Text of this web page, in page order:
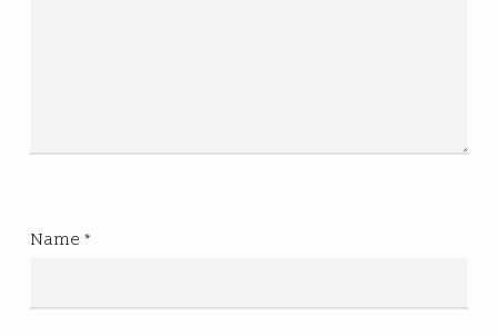
Name *